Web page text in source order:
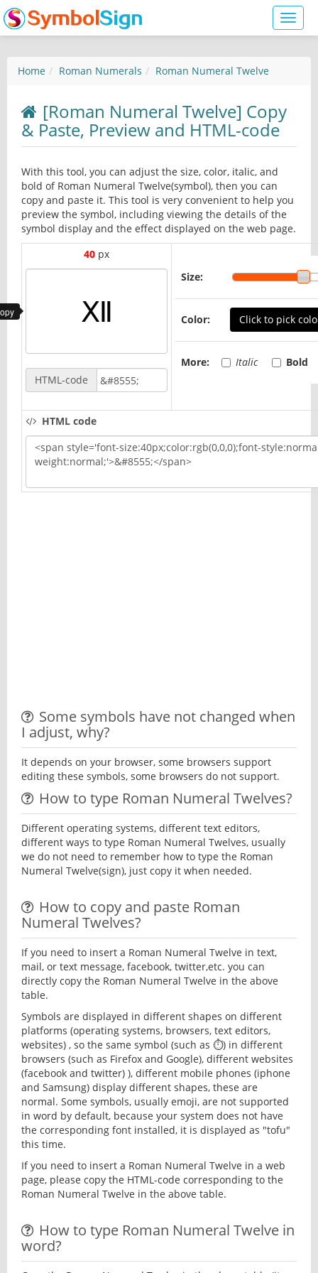
Toggle
Home Roman Numerals Roman Numeral Twelve
[Roman Numeral Twelve] Copy
& Paste, Preview and HTML-code
With this tool, you can adjust the size, color, italic, and
bold of Roman Numeral Twelve(symbol), then you can
copy and paste it. This tool is very convenient to help you
preview the symbol, including viewing the details of the
symbol display and the effect displayed on the web page.
40 px
HTML-code
Size:
Color: Click to pick
More: Italic Bold
HTML code
Some symbols have not changed when
I adjust, why?
It depends on your browser, some browsers support
editing these symbols, some browsers do not support.
How to type Roman Numeral Twelves?
Different operating systems, different text editors,
different ways to type Roman Numeral Twelves, usually
we do not need to remember how to type the Roman
Numeral Twelve(sign), just copy it when needed.
How to copy and paste Roman
Numeral Twelves?
If you need to insert a Roman Numeral Twelve in text,
mail, or text message, facebook, twitter,etc. you can
directly copy the Roman Numeral Twelve in the above
table.
Symbols are displayed in different shapes on different
platforms (operating systems, browsers, text editors,
websites) , so the same symbol (such as ⏱) in different
browsers (such as Firefox and Google), different websites
(facebook and twitter) ), different mobile phones (iphone
and Samsung) display different shapes, these are
normal. Some symbols, usually emoji, are not supported
in word by default, because your system does not have
the corresponding font installed, it is displayed as "tofu"
this time.
If you need to insert a Roman Numeral Twelve in a web
page, please copy the HTML-code corresponding to the
Roman Numeral Twelve in the above table.
How to type Roman Numeral Twelve in
word?